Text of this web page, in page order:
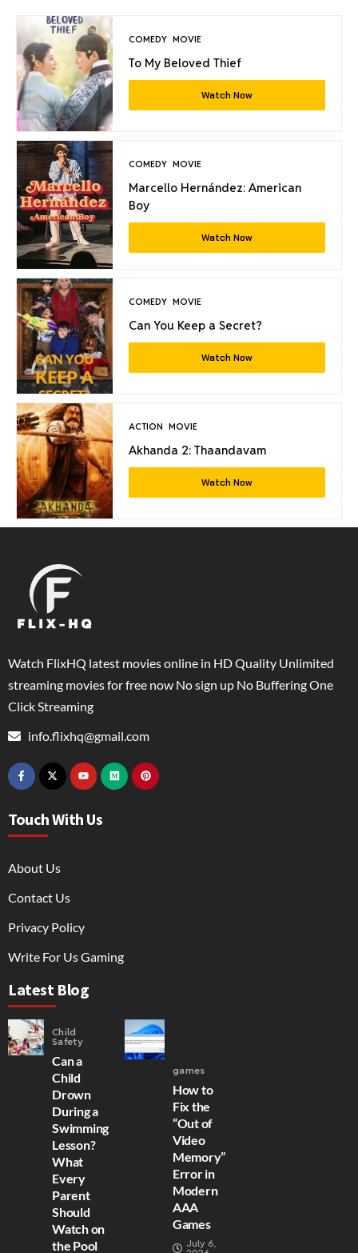
COMEDY MOVIE
To My Beloved Thief
Watch Now
COMEDY MOVIE
Marcello Hernández: American
Boy
Watch Now
COMEDY MOVIE
Can You Keep a Secret?
Watch Now
ACTION MOVIE
Akhanda 2: Thaandavam
Watch Now
Watch FlixHQ latest movies online in HD Quality Unlimited
streaming movies for free now No sign up No Buffering One
Click Streaming
info.flixhq@gmail.com
Touch With Us
About Us
Contact Us
Privacy Policy
Write For Us Gaming
Latest Blog
Child
Safety
Can a
Child
Drown
During a
Swimming
Lesson?
What
Every
Parent
Should
Watch on
the Pool
games
How to
Fix the
“Out of
Video
Memory”
Error in
Modern
AAA
Games
July 6,